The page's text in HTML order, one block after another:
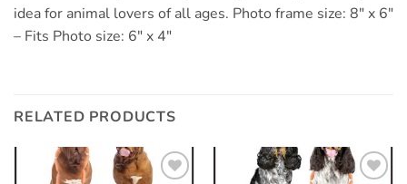
idea for animal lovers of all ages. Photo frame size: 8″ x 6″
– Fits Photo size: 6″ x 4″
RELATED PRODUCTS